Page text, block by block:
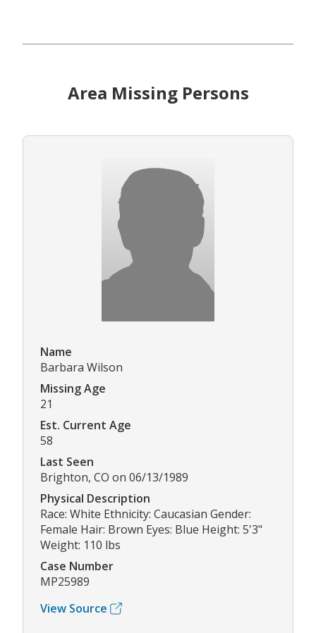
Area Missing Persons
Name
Barbara Wilson
Missing Age
21
Est. Current Age
58
Last Seen
Brighton, CO on 06/13/1989
Physical Description
Race: White Ethnicity: Caucasian Gender:
Female Hair: Brown Eyes: Blue Height: 5'3"
Weight: 110 lbs
Case Number
MP25989
View Source